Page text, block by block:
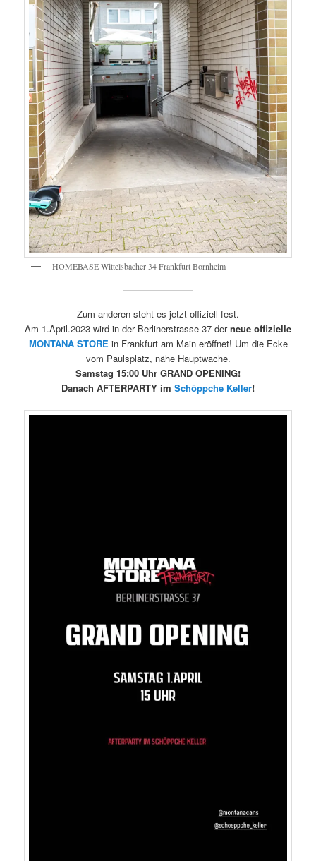
HOMEBASE Wittelsbacher 34 Frankfurt Bornheim
Zum anderen steht es jetzt offiziell fest.
Am 1.April.2023 wird in der Berlinerstrasse 37 derneue offizielle
MONTANA STORE in Frankfurt am Main eröffnet! Um die Ecke
vom Paulsplatz, nähe Hauptwache.
Samstag 15:00 Uhr GRAND OPENING!
Danach AFTERPARTY im Schöppche Keller!